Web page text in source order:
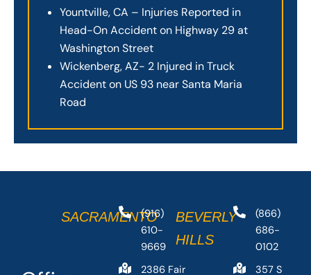
Yountville, CA – Injuries Reported in
Head-On Accident on Highway 29 at
Washington Street
Wickenberg, AZ- 2 Injured in Truck
Accident on US 93 near Santa Maria
Road
SACRAMENTO
(916)
610-
9669
2386 Fair
BEVERLY
HILLS
(866)
686-
0102
357 S